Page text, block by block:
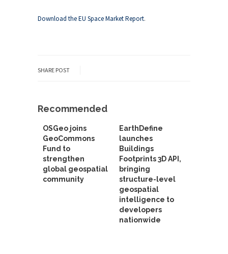
Download the EU Space Market Report.
SHARE POST
Recommended
OSGeo joins
GeoCommons
Fund to
strengthen
global geospatial
community
EarthDefine
launches
Buildings
Footprints 3D API,
bringing
structure-level
geospatial
intelligence to
developers
nationwide